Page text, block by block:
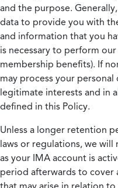
and the purpose.
data to provide you with
and information that you
is necessary to perform
membership benefits). If
may process your
legitimate interests and in
defined in this Policy.
Unless a longer retention
laws or regulations, we
as your IMA account is
period afterwards to cover